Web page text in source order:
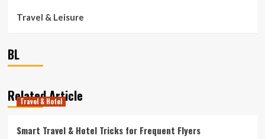
Travel & Leisure
BL
Related Article
Travel & Hotel
Smart Travel & Hotel Tricks for Frequent Flyers